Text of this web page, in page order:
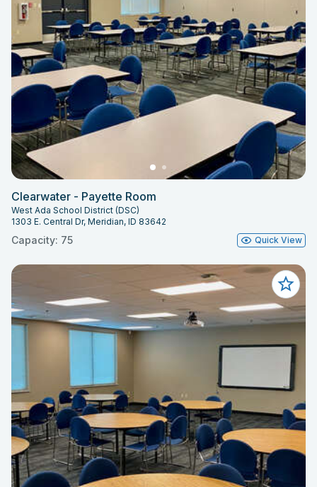
Clearwater - Payette Room
West Ada School District (DSC)
1303 E. Central Dr, Meridian, ID 83642
Capacity: 75 Quick View